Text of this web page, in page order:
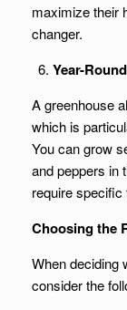
maximize their
changer.
Year-
A greenhouse
which is
You can grow
and peppers in
require
Choosing the
When deciding
consider the